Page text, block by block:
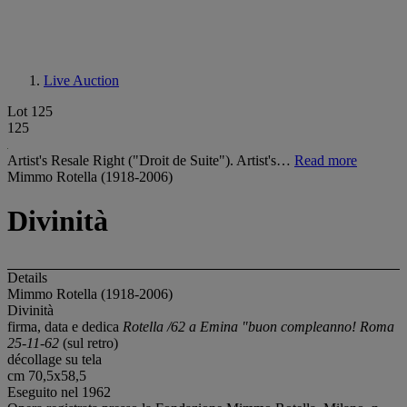
Live Auction
Lot 125
125
Artist's Resale Right ("Droit de Suite"). Artist's… Read more
Mimmo Rotella (1918-2006)
Divinità
Details
Mimmo Rotella (1918-2006)
Divinità
firma, data e dedica Rotella /62 a Emina "buon compleanno! Roma
25-11-62 (sul retro)
décollage su tela
cm 70,5x58,5
Eseguito nel 1962